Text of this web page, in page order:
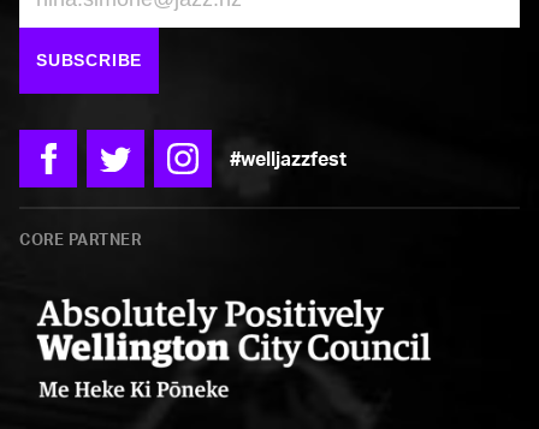
SUBSCRIBE
#welljazzfest
FacebookTwitter Instagram
CORE PARTNER